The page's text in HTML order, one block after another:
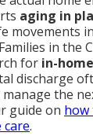
aging in
movements
in the
for in-
discharge
the
guide on
care.